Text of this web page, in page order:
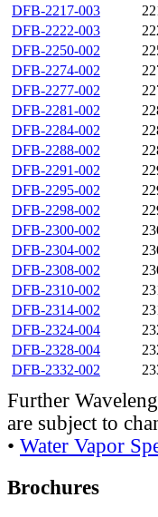
DFB-2217-003
DFB-2222-003
DFB-2250-002
DFB-2274-002
DFB-2277-002
DFB-2281-002
DFB-2284-002
DFB-2288-002
DFB-2291-002
DFB-2295-002
DFB-2298-002
DFB-2300-002
DFB-2304-002
DFB-2308-002
DFB-2310-002
DFB-2314-002
DFB-2324-004
DFB-2328-004
DFB-2332-002
Further
are subject to
• Water Vapor
Brochures